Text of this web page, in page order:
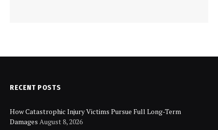
RECENT POSTS
How Catastrophic Injury Victims Pursue Full Long-Term
Damages August 8, 2026